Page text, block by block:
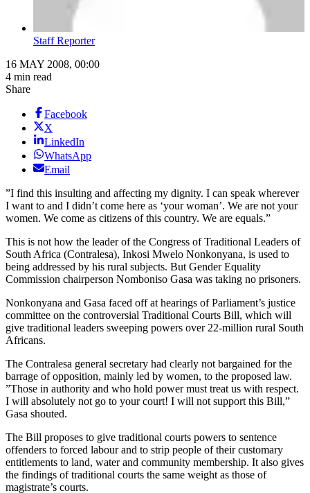
Staff Reporter
16 MAY 2008, 00:00
4 min read
Share
Facebook
X
LinkedIn
WhatsApp
Email
”I find this insulting and affecting my dignity. I can speak wherever
I want to and I didn’t come here as ‘your woman’. We are not your
women. We come as citizens of this country. We are equals.”
This is not how the leader of the Congress of Traditional Leaders of
South Africa (Contralesa), Inkosi Mwelo Nonkonyana, is used to
being addressed by his rural subjects. But Gender Equality
Commission chairperson Nomboniso Gasa was taking no prisoners.
Nonkonyana and Gasa faced off at hearings of Parliament’s justice
committee on the controversial Traditional Courts Bill, which will
give traditional leaders sweeping powers over 22-million rural South
Africans.
The Contralesa general secretary had clearly not bargained for the
barrage of opposition, mainly led by women, to the proposed law.
”Those in authority and who hold power must treat us with respect.
I will absolutely not go to your court! I will not support this Bill,”
Gasa shouted.
The Bill proposes to give traditional courts powers to sentence
offenders to forced labour and to strip people of their customary
entitlements to land, water and community membership. It also gives
the findings of traditional courts the same weight as those of
magistrate’s courts.